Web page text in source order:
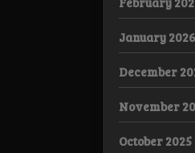
January 2026
December
November
October 2025